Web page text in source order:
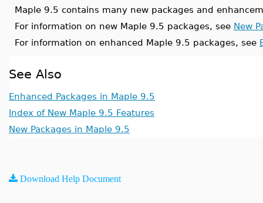
Maple 9.5 contains many new packages and
For information on new Maple 9.5 packages, see New
For information on enhanced Maple 9.5 packages, see
See Also
Enhanced Packages in Maple 9.5
Index of New Maple 9.5 Features
New Packages in Maple 9.5
Download Help Document